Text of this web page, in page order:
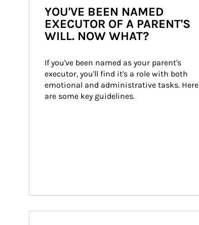
YOU'VE BEEN NAMED
EXECUTOR OF A PARENT'S
WILL. NOW WHAT?
If you've been named as your parent's
executor, you'll find it's a role with both
emotional and administrative tasks. Here
are some key guidelines.